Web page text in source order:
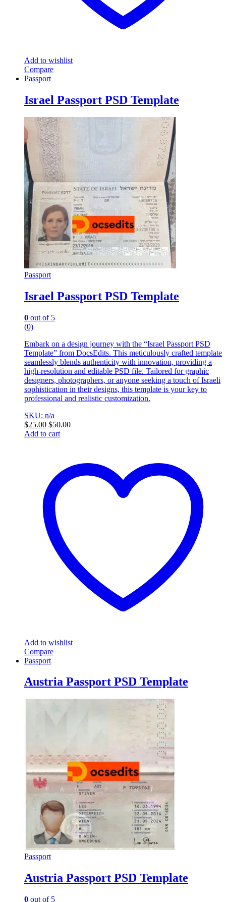
Add to wishlist
Compare
Passport
Israel Passport PSD Template
Passport
Israel Passport PSD Template
0 out of 5
(0)
Embark on a design journey with the “Israel Passport PSD
Template” from DocsEdits. This meticulously crafted template
seamlessly blends authenticity with innovation, providing a
high-resolution and editable PSD file. Tailored for graphic
designers, photographers, or anyone seeking a touch of Israeli
sophistication in their designs, this template is your key to
professional and realistic customization.
SKU: n/a
$25.00 $50.00
Add to cart
Add to wishlist
Compare
Passport
Austria Passport PSD Template
Passport
Austria Passport PSD Template
0 out of 5